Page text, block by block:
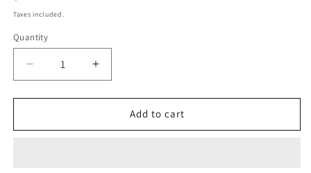
price
Taxes included.
Quantity
Decrease
quantity
for
Bling
Increase
quantity
for
Deluxe
Bling
Add to cart